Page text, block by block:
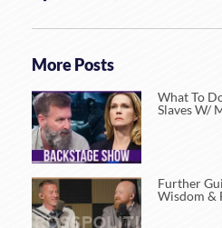
More Posts
What To
Slaves W/
Further
Wisdom &